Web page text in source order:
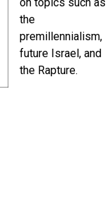
on topics such as
the
premillennialism,
future Israel, and
the Rapture.